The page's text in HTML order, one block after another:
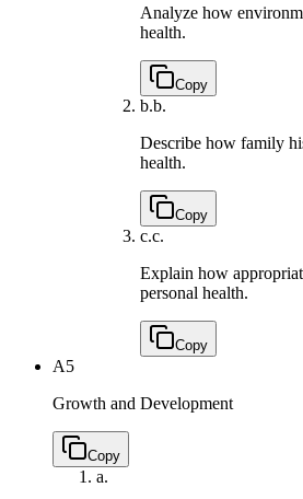
Analyze how
health.
Copy
b.b.
Describe how family
health.
Copy
c.c.
Explain how
personal health.
Copy
A5
Growth and Development
Copy
a.